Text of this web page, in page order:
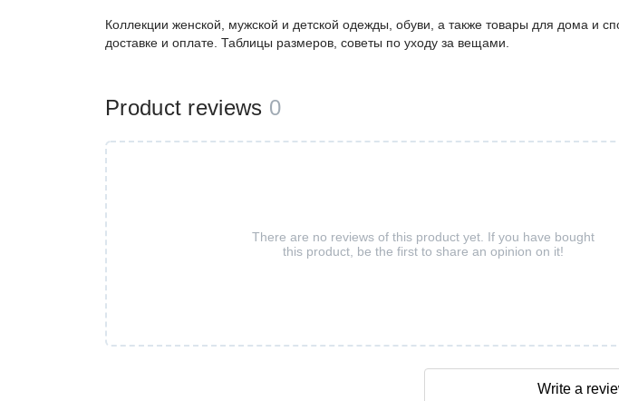
Коллекции женской, мужской и детской одежды, обуви, а также товары для дома и
доставке и оплате. Таблицы размеров, советы по уходу за вещами.
Product reviews 0
There are no reviews of this product yet. If you have bought
this product, be the first to share an opinion on it!
Write a